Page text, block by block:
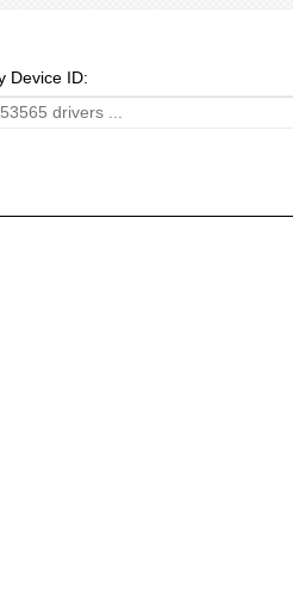
Device ID: